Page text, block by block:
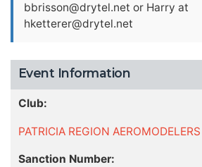
bbrisson@drytel.net or Harry at
hketterer@drytel.net
Event Information
Club:
PATRICIA REGION
Sanction Number: